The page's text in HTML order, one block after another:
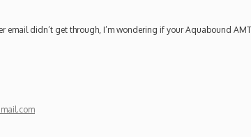
email didn’t get through, I’m wondering if your Aquabound